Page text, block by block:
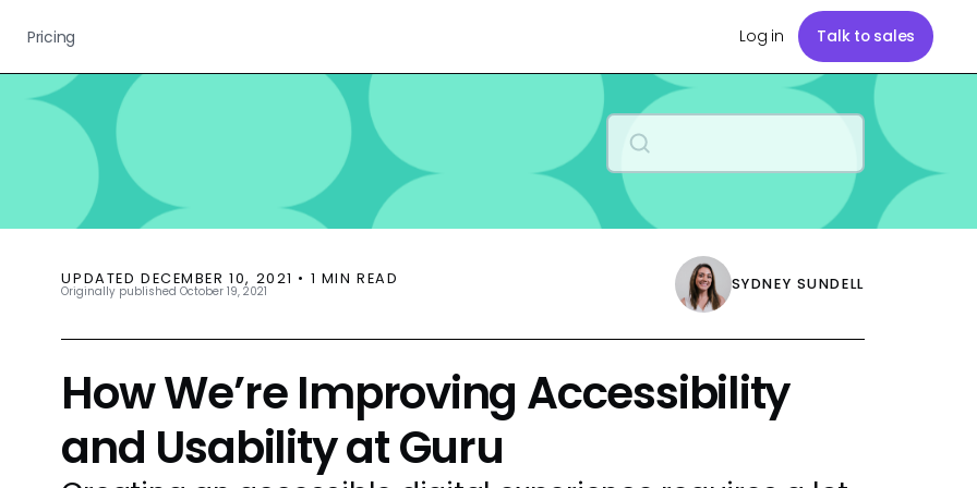
Pricing Log in Talk to sales
UPDATED DECEMBER 10, 2021 • 1 MIN READ
Originally publishedOctober 19, 2021 SYDNEY SUNDELL
How We’re Improving Accessibility
and Usability at Guru